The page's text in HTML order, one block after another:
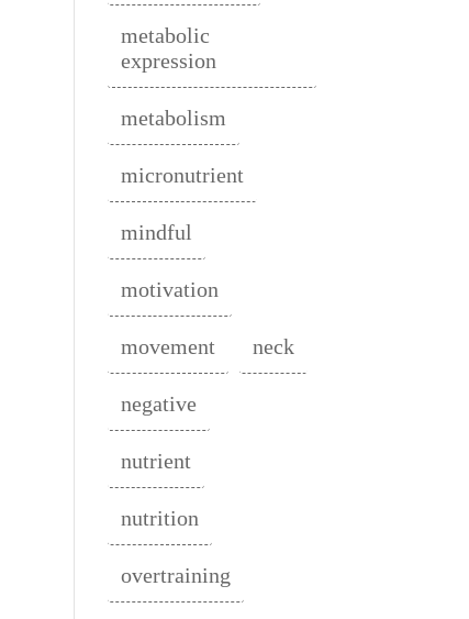
metabolic
expression
metabolism
micronutrient
mindful
motivation
movement neck
negative
nutrient
nutrition
overtraining